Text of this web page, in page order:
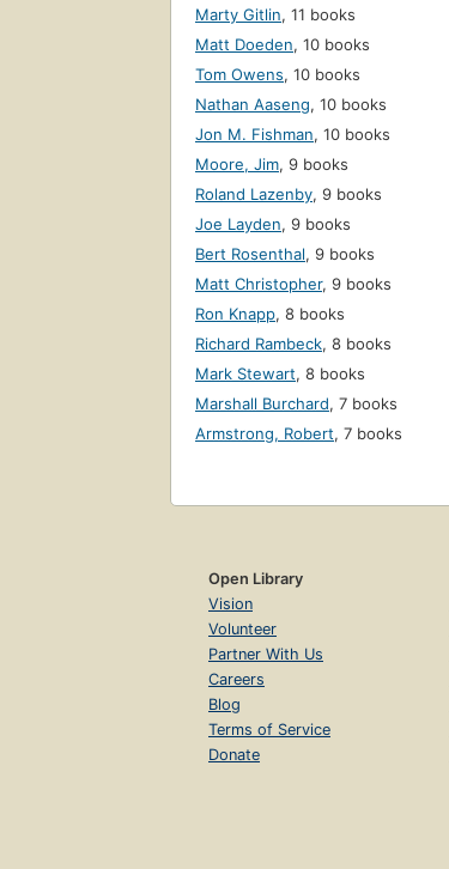
Marty Gitlin, 11 books
Matt Doeden, 10 books
Tom Owens, 10 books
Nathan Aaseng, 10 books
Jon M. Fishman, 10 books
Moore, Jim, 9 books
Roland Lazenby, 9 books
Joe Layden, 9 books
Bert Rosenthal, 9 books
Matt Christopher, 9 books
Ron Knapp, 8 books
Richard Rambeck, 8 books
Mark Stewart, 8 books
Marshall Burchard, 7 books
Armstrong, Robert, 7 books
Open Library
Vision
Volunteer
Partner With Us
Careers
Blog
Terms of Service
Donate